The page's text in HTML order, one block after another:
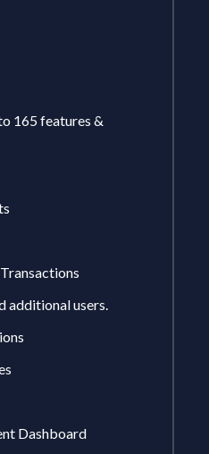
165 features &
additional users.
Dashboard